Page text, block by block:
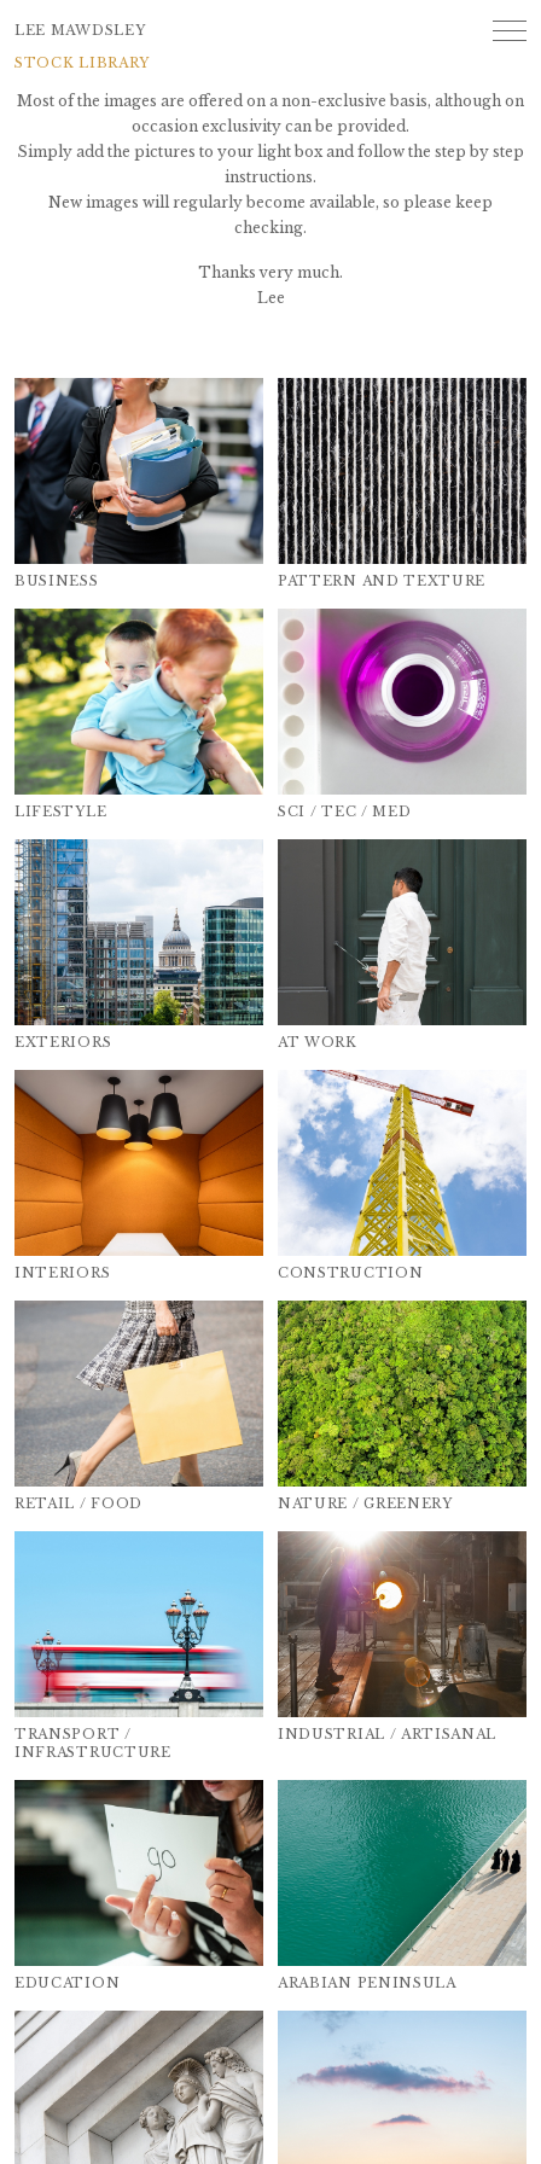
LEE MAWDSLEY
STOCK LIBRARY
Most of the images are offered on a non-exclusive basis, although on
occasion exclusivity can be provided.
Simply add the pictures to your light box and follow the step by step
instructions.
New images will regularly become available, so please keep
checking.
Thanks very much.
Lee
BUSINESS PATTERN AND TEXTURE
LIFESTYLE SCI / TEC / MED
EXTERIORS AT WORK
INTERIORS CONSTRUCTION
RETAIL / FOOD NATURE / GREENERY
TRANSPORT /
INFRASTRUCTURE
INDUSTRIAL / ARTISANAL
EDUCATION ARABIAN PENINSULA